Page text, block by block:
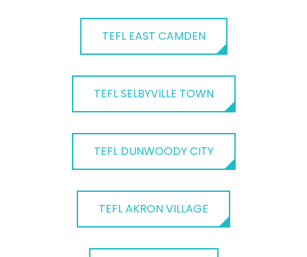
TEFL EAST CAMDEN
TEFL SELBYVILLE TOWN
TEFL DUNWOODY CITY
TEFL AKRON VILLAGE